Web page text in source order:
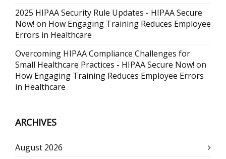
2025 HIPAA Security Rule Updates - HIPAA Secure
Now! on How Engaging Training Reduces Employee
Errors in Healthcare
Overcoming HIPAA Compliance Challenges for
Small Healthcare Practices - HIPAA Secure Now! on
How Engaging Training Reduces Employee Errors
in Healthcare
ARCHIVES
August 2026